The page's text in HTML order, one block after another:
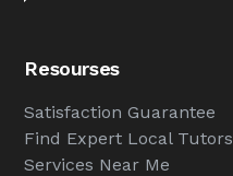
Resourses
Satisfaction Guarantee
Find Expert Local Tutors
Services Near Me